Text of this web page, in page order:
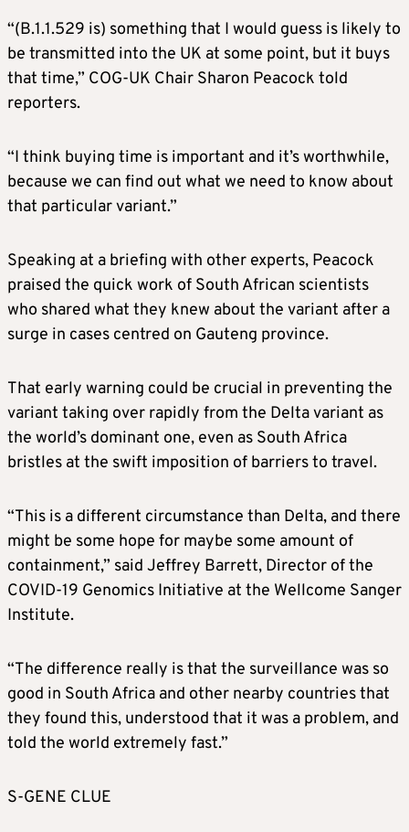
“(B.1.1.529 is) something that I would guess is likely to
be transmitted into the UK at some point, but it buys
that time,” COG-UK Chair Sharon Peacock told
reporters.
“I think buying time is important and it’s worthwhile,
because we can find out what we need to know about
that particular variant.”
Speaking at a briefing with other experts, Peacock
praised the quick work of South African scientists
who shared what they knew about the variant after a
surge in cases centred on Gauteng province.
That early warning could be crucial in preventing the
variant taking over rapidly from the Delta variant as
the world’s dominant one, even as South Africa
bristles at the swift imposition of barriers to travel.
“This is a different circumstance than Delta, and there
might be some hope for maybe some amount of
containment,” said Jeffrey Barrett, Director of the
COVID-19 Genomics Initiative at the Wellcome Sanger
Institute.
“The difference really is that the surveillance was so
good in South Africa and other nearby countries that
they found this, understood that it was a problem, and
told the world extremely fast.”
S-GENE CLUE